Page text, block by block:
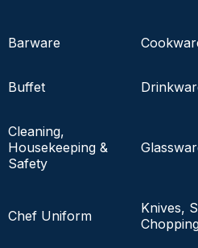
Barware
Buffet
Cleaning,
Housekeeping &
Safety
Chef Uniform
Knives,
No 8, Jalan SS 13/6A, Subang
47500 Subang Jaya, Selangor.
+6016-933 1833
+6016-938 1833
+6016-943 1833